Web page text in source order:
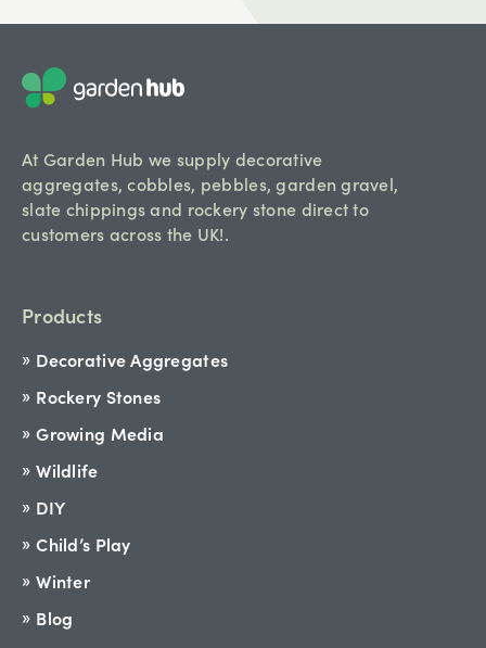
At Garden Hub we supply decorative
aggregates, cobbles, pebbles, garden gravel,
slate chippings and rockery stone direct to
customers across the UK!.
Products
Decorative Aggregates
Rockery Stones
Growing Media
Wildlife
DIY
Child’s Play
Winter
Blog